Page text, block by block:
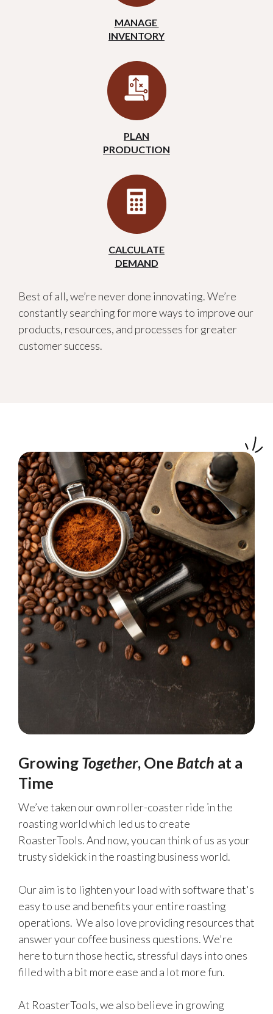
MANAGE
INVENTORY
PLAN
PRODUCTION
CALCULATE
DEMAND
Best of all, we’re never done innovating. We’re
constantly searching for more ways to improve our
products, resources, and processes for greater
customer success.
Growing Together, One Batch at a
Time
We’ve taken our own roller-coaster ride in the
roasting world which led us to create
RoasterTools. And now, you can think of us as your
trusty sidekick in the roasting business world.
Our aim is to lighten your load with software that's
easy to use and benefits your entire roasting
operations. We also love providing resources that
answer your coffee business questions. We're
here to turn those hectic, stressful days into ones
filled with a bit more ease and a lot more fun.
At RoasterTools, we also believe in growing